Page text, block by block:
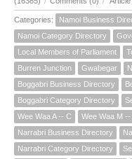
Categories: Namoi Business
Namoi Category Directory
Local Members of Parliament
Burren Junction
Gwabegar
Boggabri Business Directory
Boggabri Category Directory
Wee Waa A -- C
Wee Waa M --
Narrabri Business Directory
Narrabri Category Directory